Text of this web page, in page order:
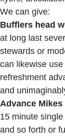
We can give:
Bufflers head
at long last
stewards or
can likewise
refreshment
and
Advance Mikes
15 minute
and so forth or